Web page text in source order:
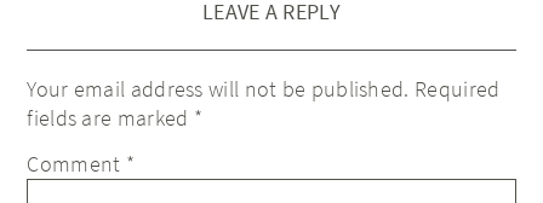
LEAVE A REPLY
Your email address will not be published. Required
fields are marked *
Comment *